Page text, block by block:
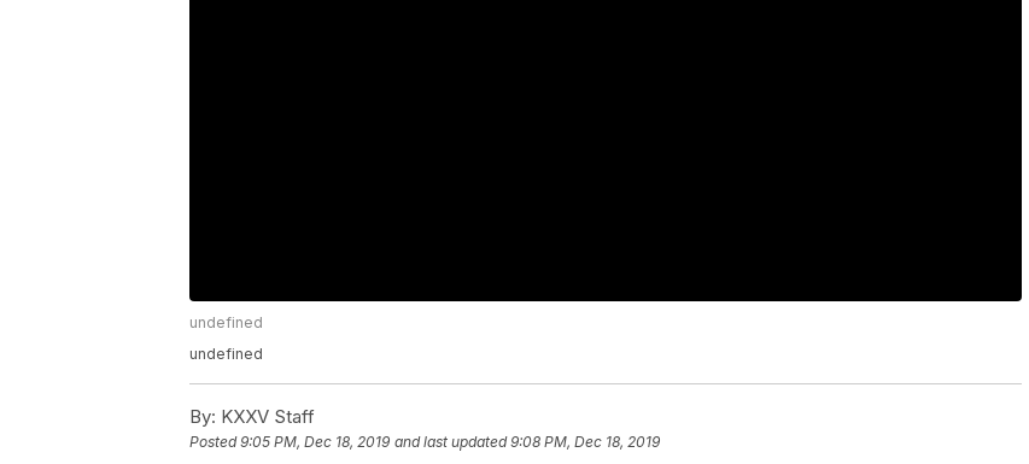
undefined
undefined
By: KXXV Staff
Posted9:05 PM, Dec 18, 2019 and last updated 9:08 PM, Dec 18, 2019